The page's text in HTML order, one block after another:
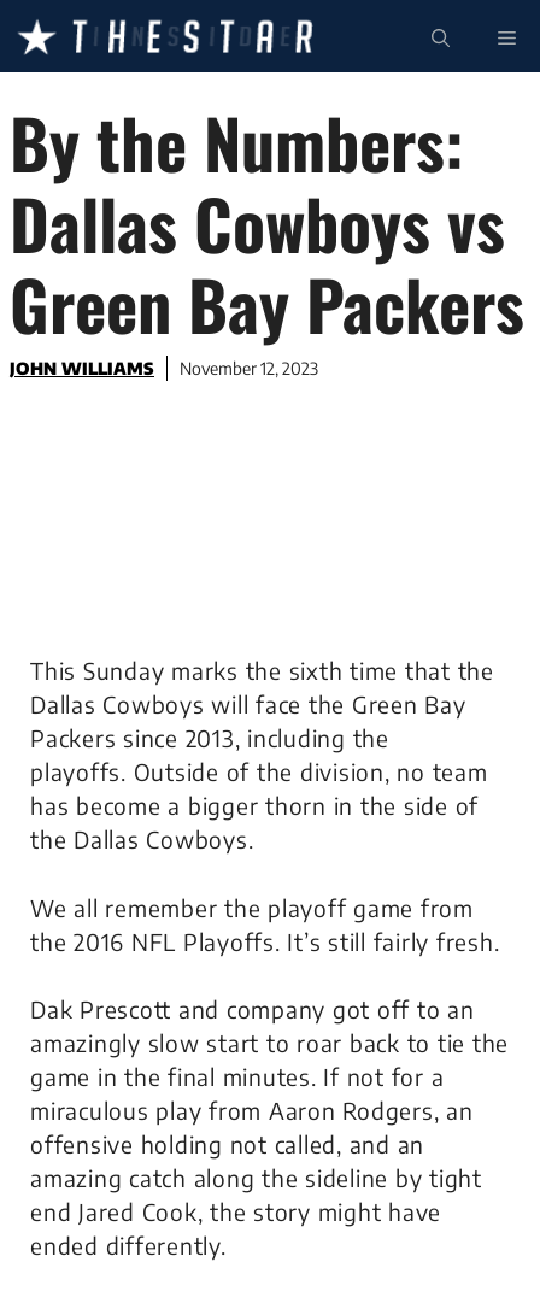
content
By the Numbers:
Dallas Cowboys vs
Green Bay Packers
JOHN WILLIAMS November 12, 2023
This Sunday marks the sixth time that the
Dallas Cowboys will face the Green Bay
Packers since 2013, including the
playoffs. Outside of the division, no team
has become a bigger thorn in the side of
the Dallas Cowboys.
We all remember the playoff game from
the 2016 NFL Playoffs. It’s still fairly fresh.
Dak Prescott and company got off to an
amazingly slow start to roar back to tie the
game in the final minutes. If not for a
miraculous play from Aaron Rodgers, an
offensive holding not called, and an
amazing catch along the sideline by tight
end Jared Cook, the story might have
ended differently.